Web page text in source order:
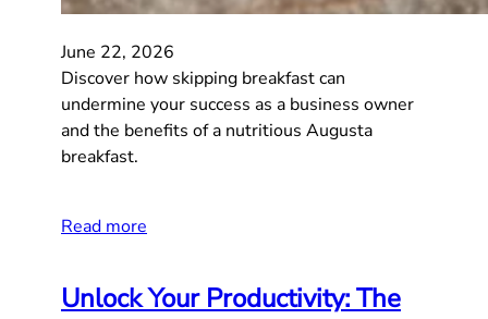
June 22, 2026
Discover how skipping breakfast can
undermine your success as a business owner
and the benefits of a nutritious Augusta
breakfast.
Read more
Unlock Your Productivity: The